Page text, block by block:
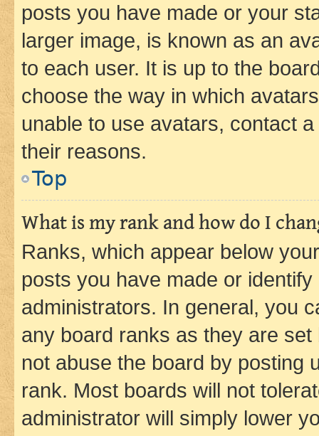
posts you have made or your
larger image, is known as an
to each user. It is up to the
choose the way in which
unable to use avatars, contact
their reasons.
Top
What is my rank and how do I
Ranks, which appear below
posts you have made or
administrators. In general, you
any board ranks as they are
not abuse the board by posting
rank. Most boards will not
administrator will simply lower